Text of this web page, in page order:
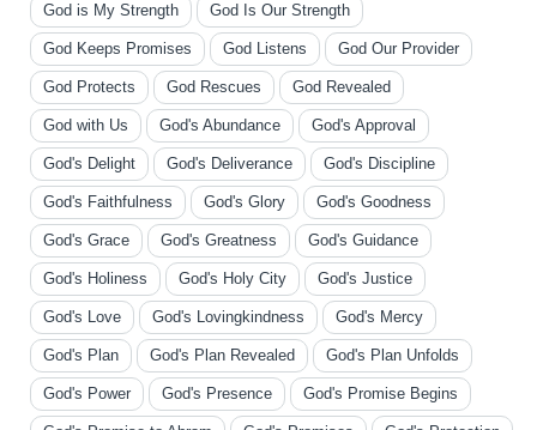
God is My Strength God Is Our Strength
God Keeps Promises God Listens God Our Provider
God Protects God Rescues God Revealed
God with Us God's Abundance God's Approval
God's Delight God's Deliverance God's Discipline
God's Faithfulness God's Glory God's Goodness
God's Grace God's Greatness God's Guidance
God's Holiness God's Holy City God's Justice
God's Love God's Lovingkindness God's Mercy
God's Plan God's Plan Revealed God's Plan Unfolds
God's Power God's Presence God's Promise Begins